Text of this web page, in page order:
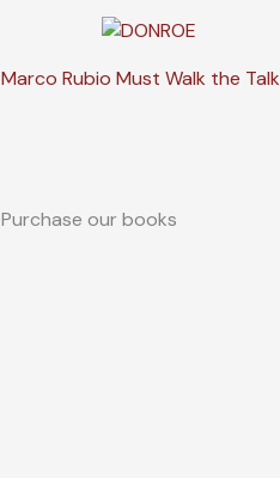
Marco Rubio Must Walk the Talk
Purchase our books